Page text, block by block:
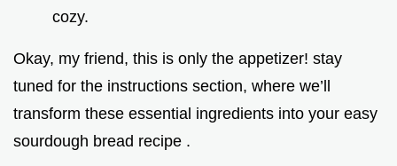
cozy.
Okay, my friend, this is only the appetizer! stay
tuned for the instructions section, where we’ll
transform these essential ingredients into your easy
sourdough bread recipe .